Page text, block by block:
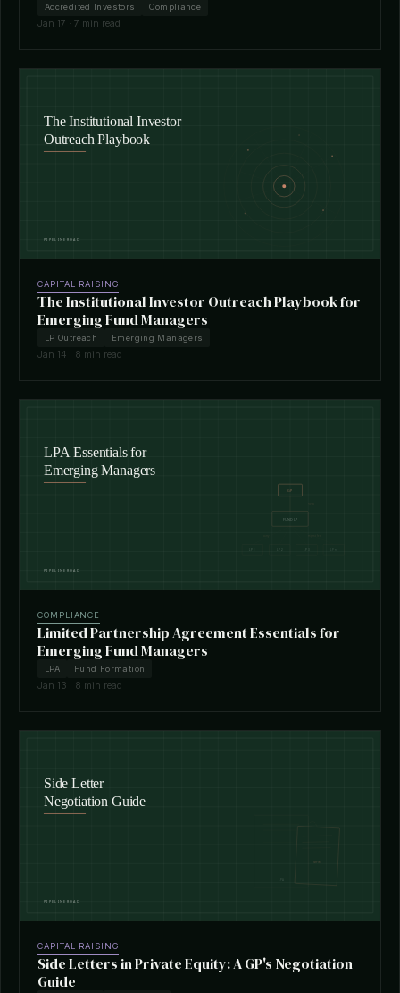
Accredited Investors Compliance
Jan 17 · 7 min read
CAPITAL RAISING
The Institutional Investor Outreach Playbook for
Emerging Fund Managers
LP Outreach Emerging Managers
Jan 14 · 8 min read
COMPLIANCE
Limited Partnership Agreement Essentials for
Emerging Fund Managers
LPA Fund Formation
Jan 13 · 8 min read
CAPITAL RAISING
Side Letters in Private Equity: A GP's Negotiation
Guide